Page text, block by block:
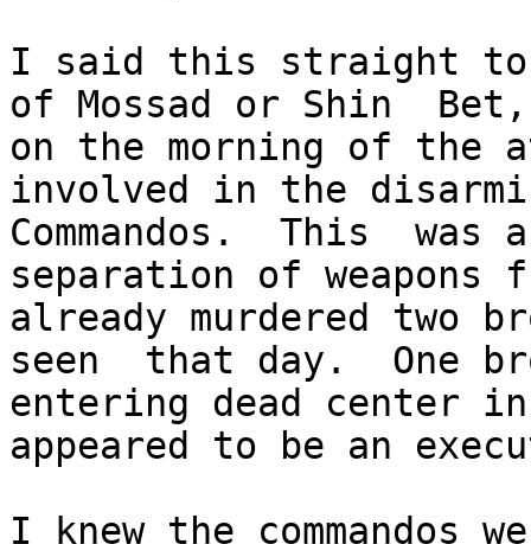
I said this straight
of Mossad or Shin
on the morning of
involved in the
Commandos.  This
separation of weapons
already murdered two
seen  that day.  One
entering dead center
appeared to be an
I knew the commandos